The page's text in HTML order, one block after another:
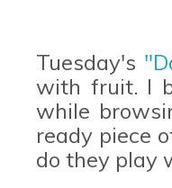
Tuesday's
with fruit. I
while
ready piece
do they play